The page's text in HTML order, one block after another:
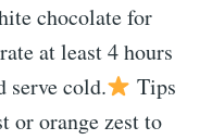
chocolate for
at least 4 hours
serve cold.
Tips
or orange zest to